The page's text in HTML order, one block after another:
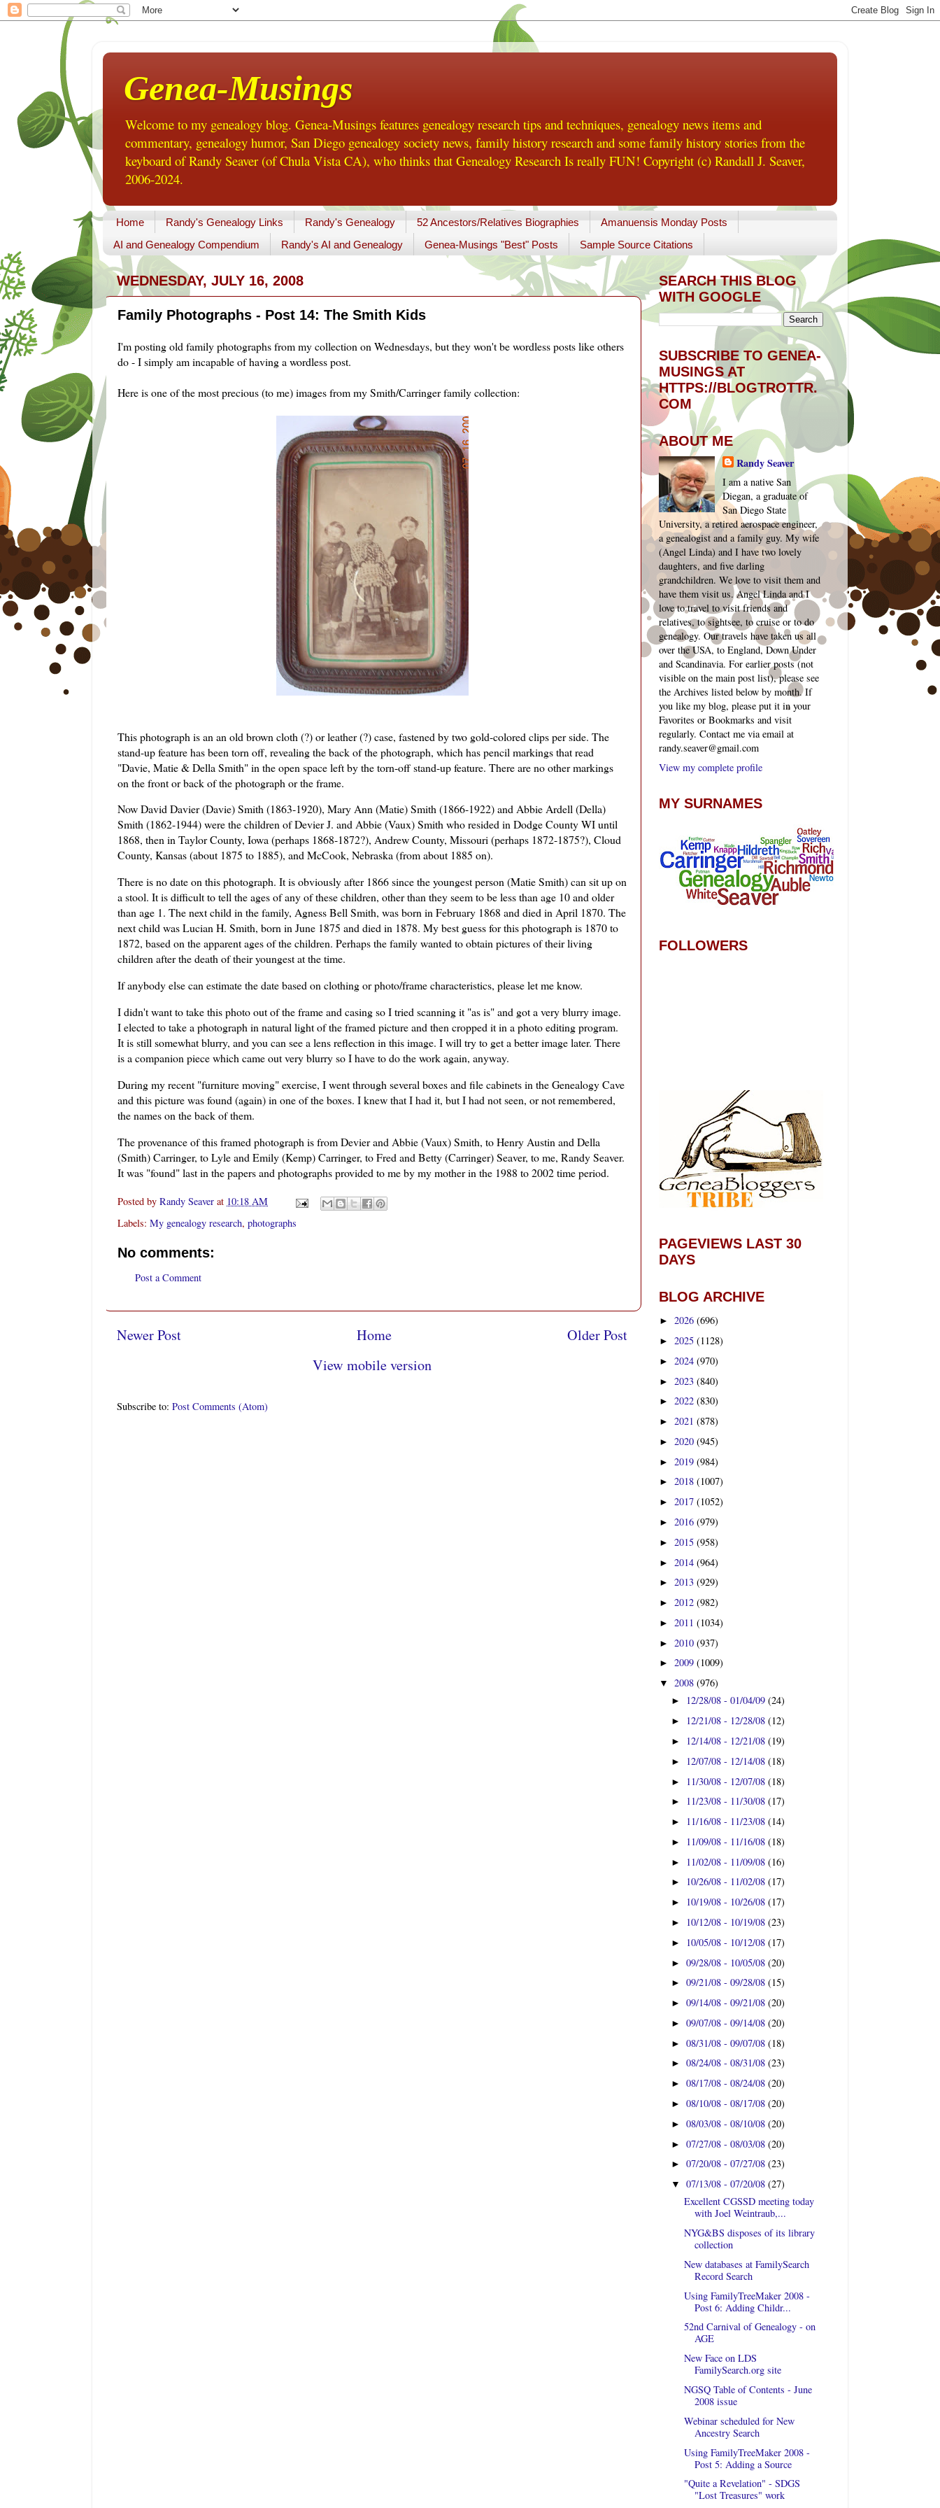
Genea-Musings
Welcome to my genealogy blog. Genea-Musings features genealogy research tips and techniques, genealogy news items and
commentary, genealogy humor, San Diego genealogy society news, family history research and some family history stories from the
keyboard of Randy Seaver (of Chula Vista CA), who thinks that Genealogy Research Is really FUN! Copyright (c) Randall J. Seaver,
2006-2024.
Home Randy's Genealogy Links Randy's Genealogy 52 Ancestors/Relatives Biographies
Amanuensis Monday Posts
AI and Genealogy Compendium
Randy's AI and Genealogy Genea-Musings "Best" Posts Sample Source Citations
WEDNESDAY, JULY 16, 2008
Family Photographs - Post 14: The Smith Kids
I'm posting old family photographs from my collection on Wednesdays, but they won't be wordless posts like others
do - I simply am incapable of having a wordless post.
Here is one of the most precious (to me) images from my Smith/Carringerfamily collection:
This photograph is an an old brown cloth (?) or leather (?) case, fastened by two gold-colored clips per side. The
stand-up feature has been torn off, revealing the back of the photograph, which has pencil markings that read
"Davie, Matie& Della Smith" in the open space left by the torn-off stand-up feature. There are no other markings
on the front or back of the photograph or the frame.
Now DavidDavier(Davie) Smith (1863-1920), Mary Ann (Matie) Smith (1866-1922) and AbbieArdell(Della)
Smith (1862-1944) were the children ofDevierJ. and Abbie (Vaux) Smith who resided in Dodge County WI until
1868, then in Taylor County, Iowa (perhaps 1868-1872?), Andrew County, Missouri (perhaps 1872-1875?), Cloud
County, Kansas (about 1875 to 1885), andMcCook, Nebraska (from about 1885 on).
There is no date on this photograph. It is obviously after 1866 since the youngest person (MatieSmith) can sit up on
a stool. It is difficult to tell the ages of any of thesechildren, other than they seem to be less than age 10 and older
than age 1. The next child in thefamily, AgnessBell Smith, was born in February 1868 and died in April 1870. The
next child was Lucian H. Smith, born in June 1875 and died in 1878. My best guess for this photograph is 1870 to
1872, based on the apparent ages of the children. Perhaps the family wanted to obtain pictures of their living
children after the death of their youngest at the time.
If anybody else can estimate the date based on clothing or photo/frame characteristics, please let me know.
I didn't want to take this photo out of the frame and casing so I tried scanning it "as is" and got a very blurry image.
I elected to take a photograph in natural light of the framed picture and then cropped it in a photo editing program.
It is still somewhat blurry, and you can see a lens reflection in this image. I will try to get a better image later. There
is a companion piece which came out very blurry so I have to do the work again, anyway.
During my recent "furniture moving" exercise, I went through several boxes and file cabinets in the Genealogy Cave
and this picture was found (again) in one of the boxes. I knew that I had it, but I had not seen, or not remembered,
the names on the back of them.
The provenance of this framed photograph is fromDevierand Abbie (Vaux) Smith, to Henry Austin and Della
(Smith)Carringer, to Lyle and Emily (Kemp)Carringer, to Fred and Betty (Carringer)Seaver, to me, RandySeaver.
It was "found" last in the papers and photographs provided to me by my mother in the 1988 to 2002 time period.
Posted by Randy Seaver at 10:18 AM
Labels: My genealogy research, photographs
No comments:
Post a Comment
Newer Post Older Post
Home
View mobile version
Subscribe to: Post Comments (Atom)
SEARCH THIS BLOG
WITH GOOGLE
SUBSCRIBE TO GENEA-
MUSINGS AT
HTTPS://BLOGTROTTR.
COM
ABOUT ME
Randy Seaver
I am a native San
Diegan, a graduate of
San Diego State
University, a retired aerospace engineer,
a genealogist and a family guy. My wife
(Angel Linda) and I have two lovely
daughters, and five darling
grandchildren. We love to visit them and
have them visit us. Angel Linda and I
love to travel to visit friends and
relatives, to sightsee, to cruise or to do
genealogy. Our travels have taken us all
over the USA, to England, Down Under
and Scandinavia. For earlier posts (not
visible on the main post list), please see
the Archives listed below by month. If
you like my blog, please put it in your
Favorites or Bookmarks and visit
regularly. Contact me via email at
randy.seaver@gmail.com
View my complete profile
MY SURNAMES
FOLLOWERS
PAGEVIEWS LAST 30
DAYS
BLOG ARCHIVE
► 2026 (696)
► 2025 (1128)
► 2024 (970)
► 2023 (840)
► 2022 (830)
► 2021 (878)
► 2020 (945)
► 2019 (984)
► 2018 (1007)
► 2017 (1052)
► 2016 (979)
► 2015 (958)
► 2014 (964)
► 2013 (929)
► 2012 (982)
► 2011 (1034)
► 2010 (937)
► 2009 (1009)
▼ 2008 (976)
► 12/28/08 - 01/04/09(24)
► 12/21/08 - 12/28/08(12)
► 12/14/08 - 12/21/08(19)
► 12/07/08 - 12/14/08(18)
► 11/30/08 - 12/07/08(18)
► 11/23/08 - 11/30/08(17)
► 11/16/08 - 11/23/08(14)
► 11/09/08 - 11/16/08(18)
► 11/02/08 - 11/09/08(16)
► 10/26/08 - 11/02/08(17)
► 10/19/08 - 10/26/08(17)
► 10/12/08 - 10/19/08(23)
► 10/05/08 - 10/12/08(17)
►09/28/08 - 10/05/08(20)
►09/21/08 - 09/28/08(15)
►09/14/08 - 09/21/08(20)
►09/07/08 - 09/14/08(20)
►08/31/08 - 09/07/08(18)
►08/24/08 - 08/31/08(23)
►08/17/08 - 08/24/08(20)
►08/10/08 - 08/17/08(20)
►08/03/08 - 08/10/08(20)
►07/27/08 - 08/03/08(20)
►07/20/08 - 07/27/08(23)
▼07/13/08 - 07/20/08(27)
Excellent CGSSD meeting today
with Joel Weintraub,...
NYG&BS disposes of its library
collection
New databases at FamilySearch
Record Search
Using FamilyTreeMaker 2008 -
Post 6: Adding Childr...
52nd Carnival of Genealogy - on
AGE
New Face on LDS
FamilySearch.org site
NGSQ Table of Contents - June
2008 issue
Webinar scheduled for New
Ancestry Search
Using FamilyTreeMaker 2008 -
Post 5: Adding a Source
"Quite a Revelation" - SDGS
"Lost Treasures" work